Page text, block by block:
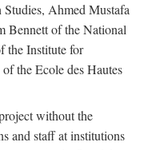
Ahmed Mustafa
Bennett of the National
the Institute for
the Ecole des Hautes
without the
and staff at institutions